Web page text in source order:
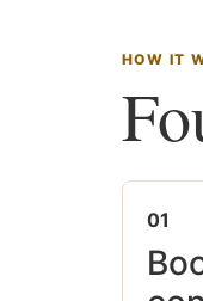
HOW IT
01